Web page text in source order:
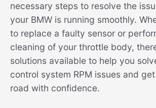
necessary steps to resolve the
your BMW is running smoothly.
to replace a faulty sensor or
cleaning of your throttle body,
solutions available to help you
control system RPM issues and
road with confidence.